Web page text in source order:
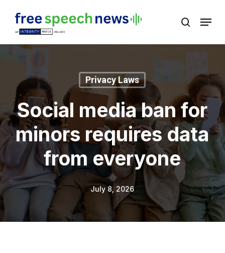
search
Menu
Privacy Laws
Social media ban for
minors requires data
from everyone
July 8, 2026